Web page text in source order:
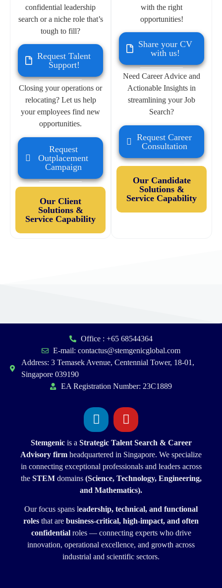
with the right
opportunities!
Share your CV
with us!
Need Career Advice and
Actionable Insights in
streamlining your Job
Search?
Request Career
Consultation
Our Candidate
Solutions &
Service Capability
Our Client
Solutions &
Service Capability
confidential leadership
search or a niche role that’s
tough to fill?
Request Talent
Support!
Closing your operations or
relocating? Let us help
your employees find new
opportunities.
Request
Outplacement
Campaign
Stemgenicis a Strategic Talent Search & Career
Advisory firm headquartered in Singapore. We specialize
in connecting exceptional professionals and leaders across
the STEMdomains (Science, Technology, Engineering,
and Mathematics).
Our focus spans leadership, technical, and functional
roles that are business-critical, high-impact, and often
confidentialroles — connecting experts who drive
innovation, operational excellence, and growth across
industrial and scientific sectors.
Office : +65 68544364
E-mail: contactus@stemgenicglobal.com
Address: 3 Temasek Avenue, Centennial Tower, 18-01,
Singapore 039190
EA Registration Number: 23C1889